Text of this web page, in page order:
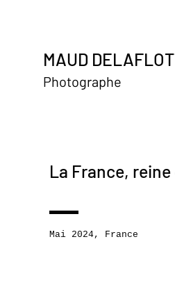
MAUD
Photographe
La France,
Mai 2024, France